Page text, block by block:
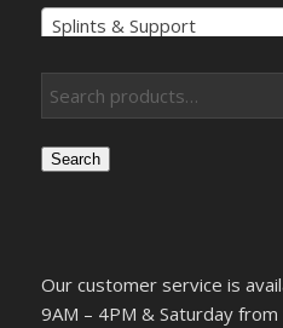
Splints & Support
Search
Our customer service is
9AM – 4PM & Saturday